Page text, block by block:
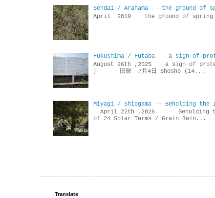
Sendai / Arahama ---the ground of
April 2019 the ground of spring 4
Fukushima / Futaba ---a sign of
August 26th ,2025 a sign of protest
） 旧暦 7月4日 Shosho (14...
Miyagi / Shiogama ---Beholding the
April 22th ,2026 Beholding the
of 24 Solar Terms / Grain Rain...
Translate